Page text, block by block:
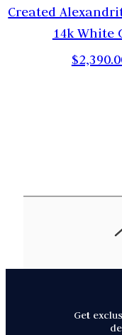
Created
14k White
Get